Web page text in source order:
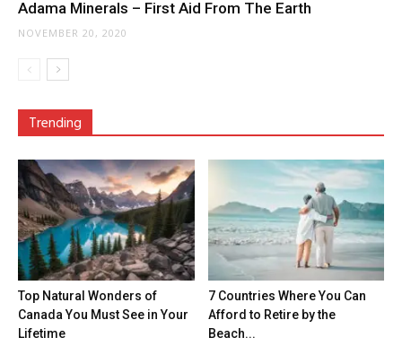
Adama Minerals – First Aid From The Earth
NOVEMBER 20, 2020
Trending
Top Natural Wonders of
Canada You Must See in Your
Lifetime
7 Countries Where You Can
Afford to Retire by the
Beach...